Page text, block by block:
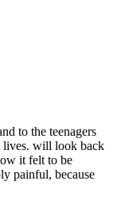
to the teenagers
lives. will look back
it felt to be
painful, because